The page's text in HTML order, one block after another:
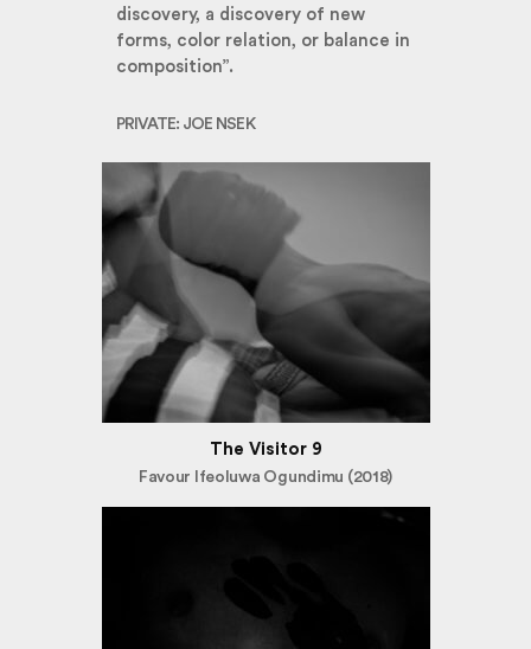
discovery, a discovery of new
forms, color relation, or balance in
composition”.
PRIVATE: JOE NSEK
The Visitor 9
Favour Ifeoluwa Ogundimu (2018)